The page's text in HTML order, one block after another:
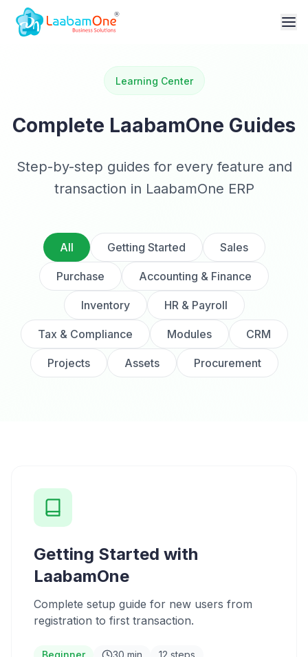
Learning Center
Complete LaabamOne Guides
Step-by-step guides for every feature and
transaction in LaabamOne ERP
All Getting Started Sales
Purchase Accounting & Finance
Inventory HR & Payroll
Tax & Compliance Modules CRM
Projects Assets Procurement
Getting Started with
LaabamOne
Complete setup guide for new users from
registration to first transaction.
Beginner 30 min 12 steps